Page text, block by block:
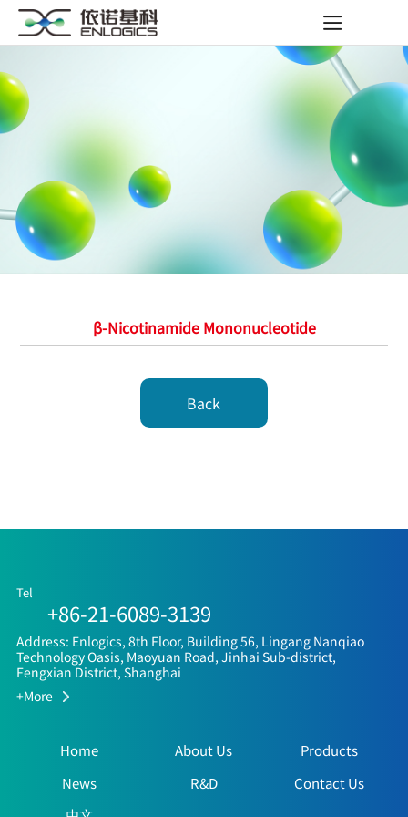
β-Nicotinamide Mononucleotide
Back
Tel
+86-21-6089-3139
Address: Enlogics, 8th Floor, Building 56, Lingang Nanqiao
Technology Oasis, Maoyuan Road, Jinhai Sub-district,
Fengxian District, Shanghai
+More
Home About Us
Products
News
R&D
Contact Us